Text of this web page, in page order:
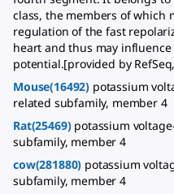
class, the members of which
regulation of the fast
heart and thus may
potential.[provided by
Mouse(16492) potassium
related subfamily, member 4
Rat(25469) potassium
subfamily, member 4
cow(281880) potassium
subfamily, member 4